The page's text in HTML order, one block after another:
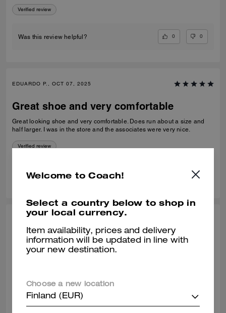
Verified review
Was this review helpful? 0 0
EDUARDO P., OCT 07, 2025
Great shoe and very comfortable
Great looking shoe and very comfortable. Does run about a size and
half larger. I was in the store and the associates were very nice.
Verified review
Was this review helpful?
Great sneakers
Was this review helpful?
Welcome to Coach!
Select a country below to shop in
your local currency.
Item availability, prices and delivery
information will be updated in line with
your new destination.
Choose a new location
Finland (EUR)